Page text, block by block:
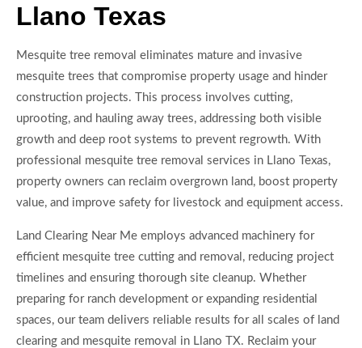
Llano Texas
Mesquite tree removal eliminates mature and invasive
mesquite trees that compromise property usage and hinder
construction projects. This process involves cutting,
uprooting, and hauling away trees, addressing both visible
growth and deep root systems to prevent regrowth. With
professional mesquite tree removal services in Llano Texas,
property owners can reclaim overgrown land, boost property
value, and improve safety for livestock and equipment access.
Land Clearing Near Me employs advanced machinery for
efficient mesquite tree cutting and removal, reducing project
timelines and ensuring thorough site cleanup. Whether
preparing for ranch development or expanding residential
spaces, our team delivers reliable results for all scales of land
clearing and mesquite removal in Llano TX. Reclaim your